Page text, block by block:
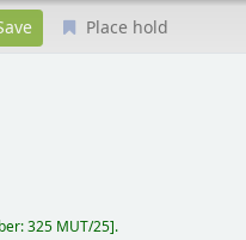
Place hold
325 MUT/25 .